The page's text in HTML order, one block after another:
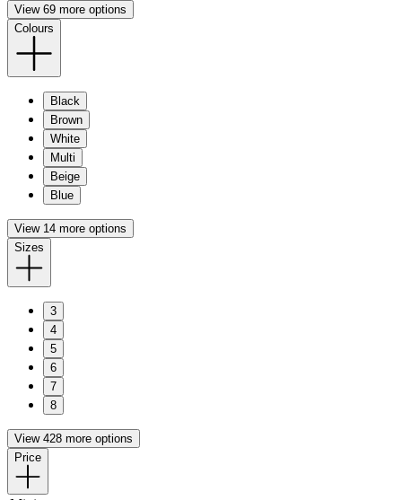
View 69 more options
Colours
Black
Brown
White
Multi
Beige
Blue
View 14 more options
Sizes
3
4
5
6
7
8
View 428 more options
Price